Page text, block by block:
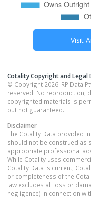
Visit
Cotality Copyright and Legal
© Copyright 2026. RP Data
reserved. No reproduction,
copyrighted materials is
but not guaranteed.
Disclaimer
The Cotality Data provided
should not be construed as
appropriate professional
While Cotality uses
Cotality Data is current,
or completeness of the
law excludes all loss or
negligence) in connection